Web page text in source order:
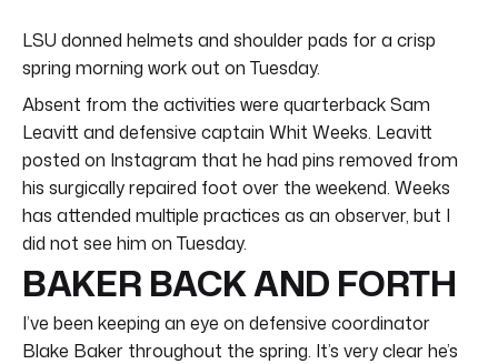
LSU donned helmets and shoulder pads for a crisp
spring morning work out on Tuesday.
Absent from the activities were quarterback Sam
Leavitt and defensive captain Whit Weeks. Leavitt
posted on Instagram that he had pins removed from
his surgically repaired foot over the weekend. Weeks
has attended multiple practices as an observer, but I
did not see him on Tuesday.
BAKER BACK AND FORTH
I’ve been keeping an eye on defensive coordinator
Blake Baker throughout the spring. It’s very clear he’s